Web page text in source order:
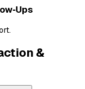
&